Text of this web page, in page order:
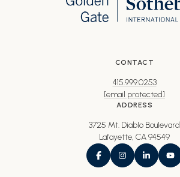
CONTACT
415.999.0253
[email protected]
ADDRESS
3725 Mt. Diablo Boulevard
Lafayette, CA 94549